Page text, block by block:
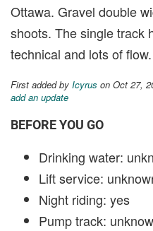
Ottawa. Gravel double
shoots. The single track
technical and lots of flow.
First added by Icyrus on Oct 27,
add an update
BEFORE YOU GO
Drinking water:
Lift service:
Night riding: yes
Pump track: